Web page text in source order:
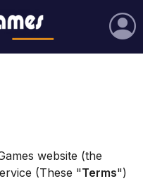
website (the
(These "Terms")